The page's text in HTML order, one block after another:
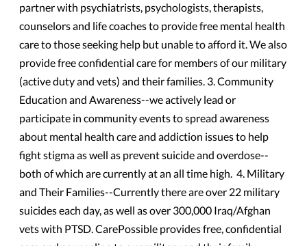
partner with psychiatrists, psychologists, therapists,
counselors and life coaches to provide free mental health
care to those seeking help but unable to afford it. We also
provide free confidential care for members of our military
(active duty and vets) and their families. 3. Community
Education and Awareness--we actively lead or
participate in community events to spread awareness
about mental health care and addiction issues to help
fight stigma as well as prevent suicide and overdose--
both of which are currently at an all time high. 4. Military
and Their Families--Currently there are over 22 military
suicides each day, as well as over 300,000 Iraq/Afghan
vets with PTSD. CarePossible provides free, confidential